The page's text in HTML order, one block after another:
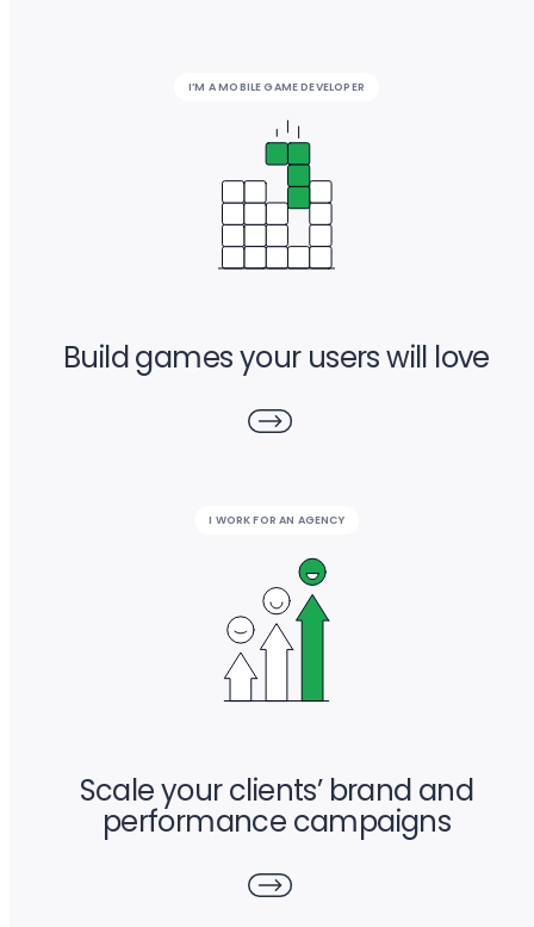
I’M A MOBILE GAME DEVELOPER
Build games your users will love
I WORK FOR AN AGENCY
Scale your clients’ brand and
performance campaigns